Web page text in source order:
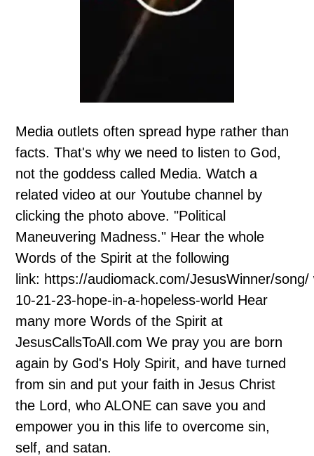
Media outlets often spread hype rather than
facts. That's why we need to listen to God,
not the goddess called Media. Watch a
related video at our Youtube channel by
clicking the photo above. "Political
Maneuvering Madness." Hear the whole
Words of the Spirit at the following
link: https://audiomack.com/JesusWinner/song/
10-21-23-hope-in-a-hopeless-world Hear
many more Words of the Spirit at
JesusCallsToAll.com We pray you are born
again by God's Holy Spirit, and have turned
from sin and put your faith in Jesus Christ
the Lord, who ALONE can save you and
empower you in this life to overcome sin,
self, and satan.